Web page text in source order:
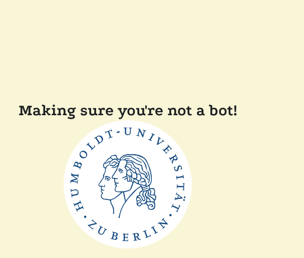
Making sure you're not a bot!